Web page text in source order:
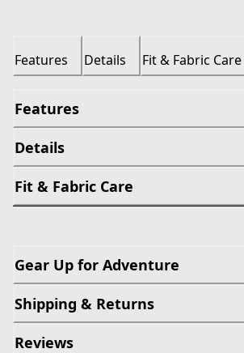
Features Details Fit & Fabric Care
Features
Details
Fit & Fabric Care
Gear Up for Adventure
Shipping & Returns
Reviews